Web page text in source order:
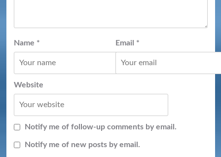
Name * Email *
Website
Notify me of follow-up comments by email.
Notify me of new posts by email.